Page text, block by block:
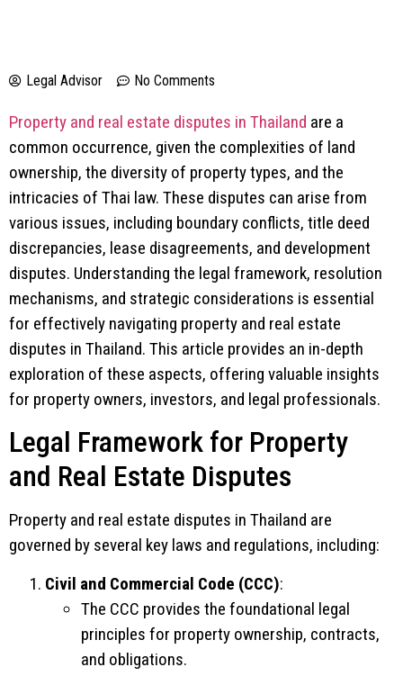
Legal Advisor No Comments
Property and real estate disputes in Thailand are a
common occurrence, given the complexities of land
ownership, the diversity of property types, and the
intricacies of Thai law. These disputes can arise from
various issues, including boundary conflicts, title deed
discrepancies, lease disagreements, and development
disputes. Understanding the legal framework, resolution
mechanisms, and strategic considerations is essential
for effectively navigating property and real estate
disputes in Thailand. This article provides an in-depth
exploration of these aspects, offering valuable insights
for property owners, investors, and legal professionals.
Legal Framework for Property
and Real Estate Disputes
Property and real estate disputes in Thailand are
governed by several key laws and regulations, including:
Civil and Commercial Code (CCC):
The CCC provides the foundational legal
principles for property ownership, contracts,
and obligations.